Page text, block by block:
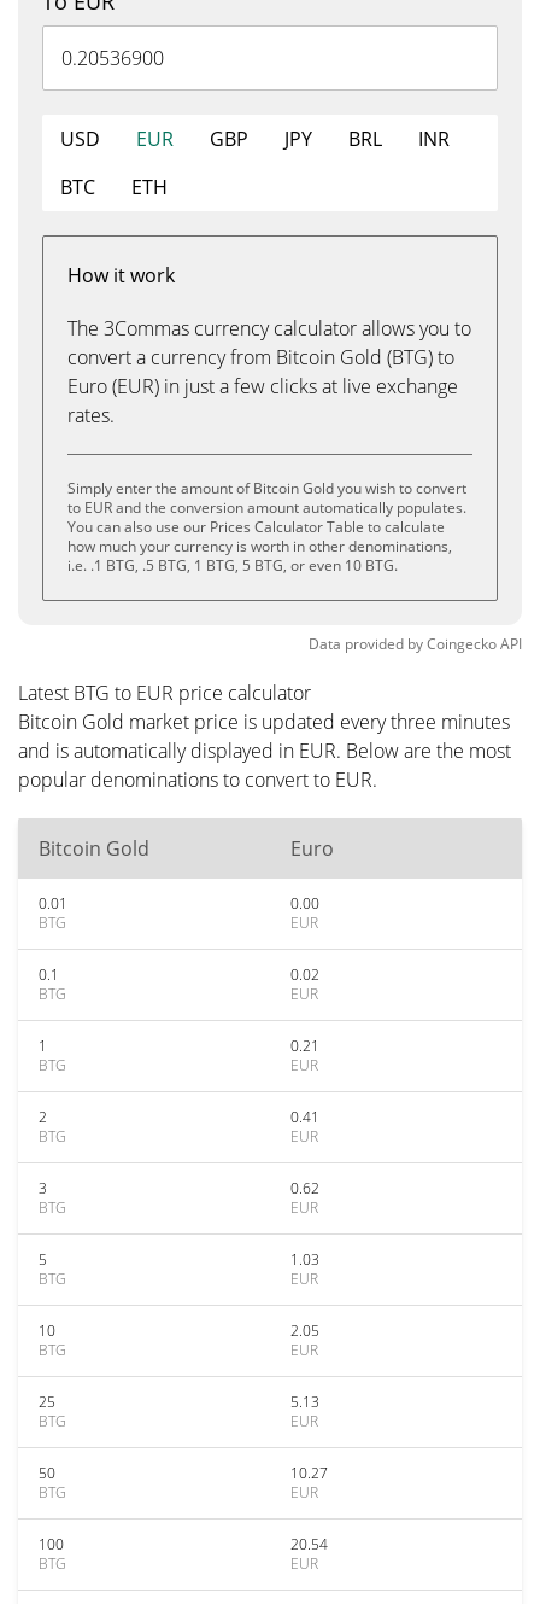
USD EUR GBP JPY BRL
INR
BTC
ETH
How it work
The 3Commas currency calculator allows you to
convert a currency from Bitcoin Gold (BTG) to
Euro (EUR) in just a few clicks at live exchange
rates.
Simply enter the amount of Bitcoin Gold you wish to convert
to EUR and the conversion amount automatically populates.
You can also use our Prices Calculator Table to calculate
how much your currency is worth in other denominations,
i.e. .1 BTG, .5 BTG, 1 BTG, 5 BTG, or even 10 BTG.
Data provided byCoingeckoAPI
Latest BTG to EUR price calculator
Bitcoin Gold market price is updated every three minutes
and is automatically displayed in EUR. Below are the most
popular denominations to convert to EUR.
Bitcoin Gold Euro
0.01
BTG
0.00
EUR
0.1
BTG
0.02
EUR
1
BTG
0.21
EUR
2
BTG
0.41
EUR
3
BTG
0.62
EUR
5
BTG
1.03
EUR
10
BTG
2.05
EUR
25
BTG
5.13
EUR
50
BTG
10.27
EUR
100
BTG
20.54
EUR